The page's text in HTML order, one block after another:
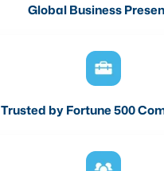
Global Business
Trusted by Fortune 500